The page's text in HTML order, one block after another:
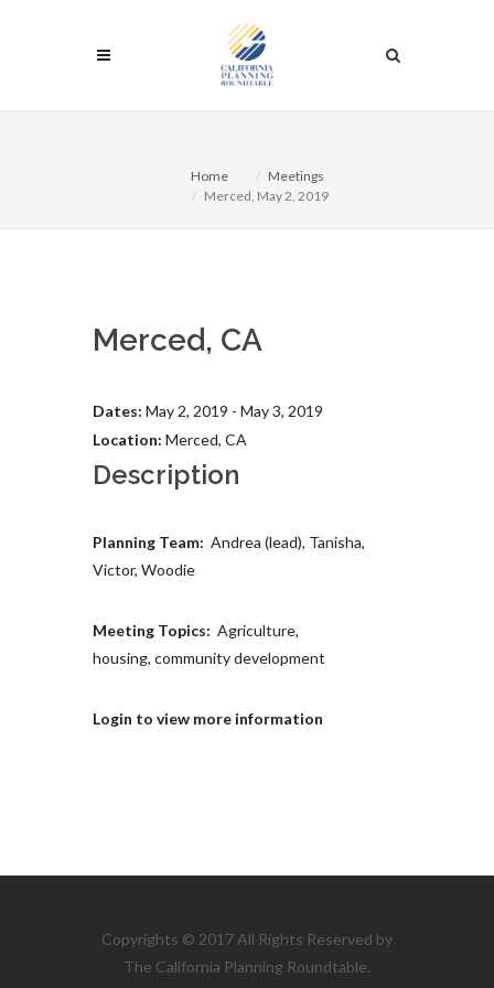
Home
Meetings
Merced, May 2, 2019
Merced, CA
Dates: May 2, 2019 - May 3, 2019
Location: Merced, CA
Description
Planning Team: Andrea (lead), Tanisha,
Victor, Woodie
Meeting Topics: Agriculture,
housing, community development
Login to view more information
Copyrights © 2017 All Rights Reserved by
The California Planning Roundtable.